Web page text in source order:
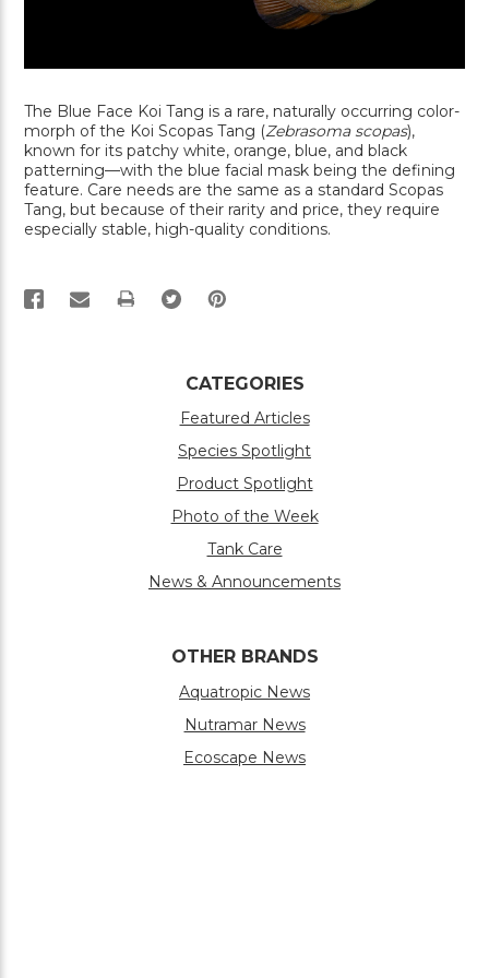
The Blue Face Koi Tang is a rare, naturally occurring color-
morph of the Koi Scopas Tang (Zebrasoma scopas),
known for its patchy white, orange, blue, and black
patterning—with the blue facial mask being the defining
feature. Care needs are the same as a standard Scopas
Tang, but because of their rarity and price, they require
especially stable, high-quality conditions.
PRINT
CATEGORIES
Featured Articles
Species Spotlight
Product Spotlight
Photo of the Week
Tank Care
News & Announcements
OTHER BRANDS
Aquatropic News
Nutramar News
Ecoscape News